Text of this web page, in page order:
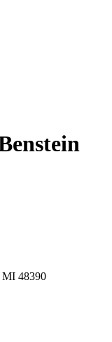
MI 48390